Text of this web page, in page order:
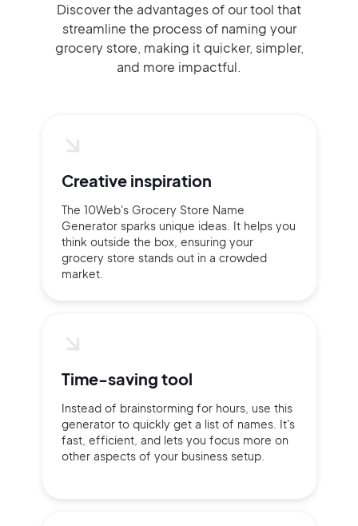
Discover the advantages of our tool that
streamline the process of naming your
grocery store, making it quicker, simpler,
and more impactful.
Creative inspiration
The 10Web's Grocery Store Name
Generator sparks unique ideas. It helps you
think outside the box, ensuring your
grocery store stands out in a crowded
market.
Time-saving tool
Instead of brainstorming for hours, use this
generator to quickly get a list of names. It's
fast, efficient, and lets you focus more on
other aspects of your business setup.